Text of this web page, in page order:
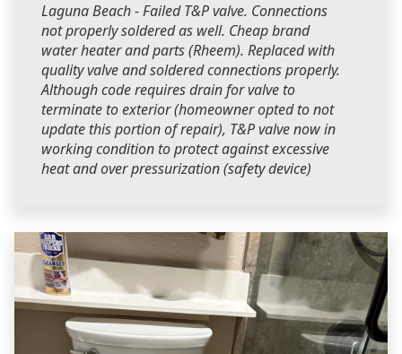
Laguna Beach - Failed T&P valve. Connections
not properly soldered as well. Cheap brand
water heater and parts (Rheem). Replaced with
quality valve and soldered connections properly.
Although code requires drain for valve to
terminate to exterior (homeowner opted to not
update this portion of repair), T&P valve now in
working condition to protect against excessive
heat and over pressurization (safety device)